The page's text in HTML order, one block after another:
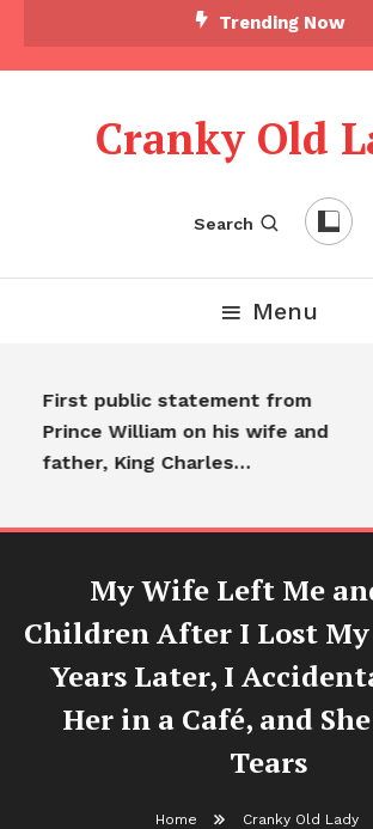
Trending Now
Cranky Old
Search
Menu
First public statement from
Prince William on his wife and
father, King Charles…
My Wife Left Me
Children After I Lost My
Years Later, I
Her in a Café, and
Tears
Home
Cranky Old Lady